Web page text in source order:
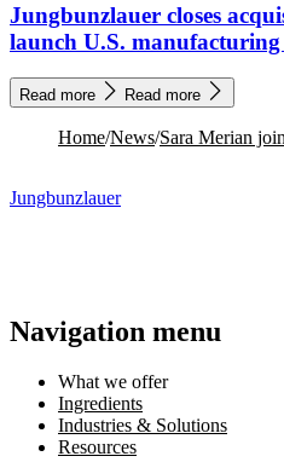
Jungbunzlauer closes
launch U.S.
Read more Read more
Home/News/Sara Merian
Jungbunzlauer
Navigation menu
What we offer
Ingredients
Industries & Solutions
Resources